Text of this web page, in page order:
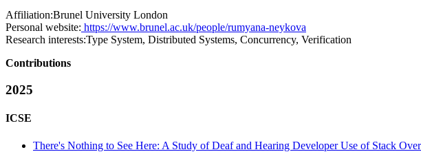
Affiliation:Brunel University London
Personal website: https://www.brunel.ac.uk/people/rumyana-neykova
Research interests:Type System, Distributed Systems, Concurrency, Verification
Contributions
2025
ICSE
There's Nothing to See Here: A Study of Deaf and Hearing Developer Use of Stack